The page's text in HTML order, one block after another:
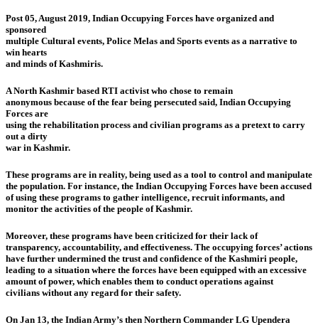
Post 05, August 2019, Indian Occupying Forces have organized and
sponsored
multiple Cultural events, Police Melas and Sports events as a narrative to
win hearts
and minds of Kashmiris.
A North Kashmir based RTI activist who chose to remain
anonymous because of the fear being persecuted said, Indian Occupying
Forces are
using the rehabilitation process and civilian programs as a pretext to carry
out a dirty
war in Kashmir.
These programs are in reality, being used as a tool to control and manipulate
the population. For instance, the Indian Occupying Forces have been accused
of using these programs to gather intelligence, recruit informants, and
monitor the activities of the people of Kashmir.
Moreover, these programs have been criticized for their lack of
transparency, accountability, and effectiveness. The occupying forces’ actions
have further undermined the trust and confidence of the Kashmiri people,
leading to a situation where the forces have been equipped with an excessive
amount of power, which enables them to conduct operations against
civilians without any regard for their safety.
On Jan 13, the Indian Army’s then Northern Commander LG Upendera